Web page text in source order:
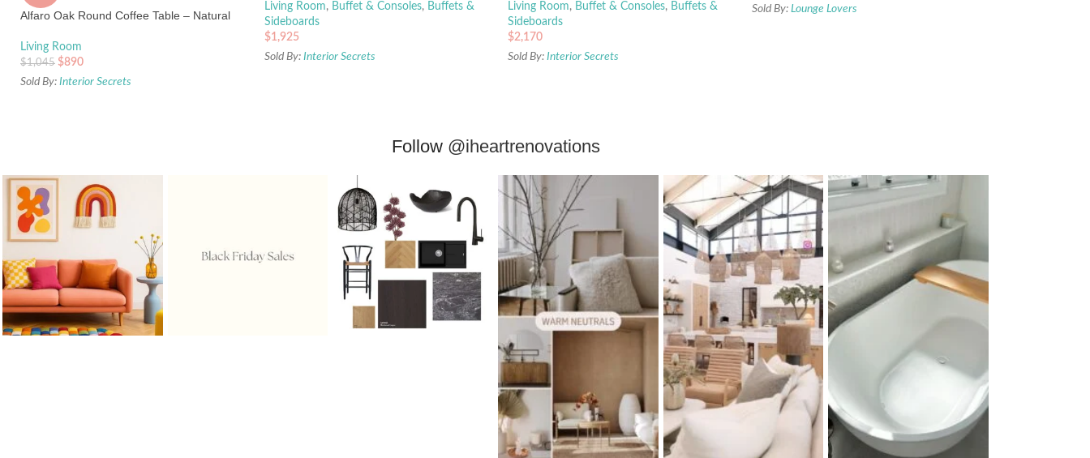
Alfaro Oak Round Coffee Table – Natural
Living Room
$1,045 $890
Sold By: Interior Secrets
Living Room, Buffet & Consoles, Buffets &
Sideboards
$1,925
Sold By: Interior Secrets
Living Room, Buffet & Consoles, Buffets &
Sideboards
$2,170
Sold By: Interior Secrets
Sold By: Lounge Lovers
Follow @iheartrenovations